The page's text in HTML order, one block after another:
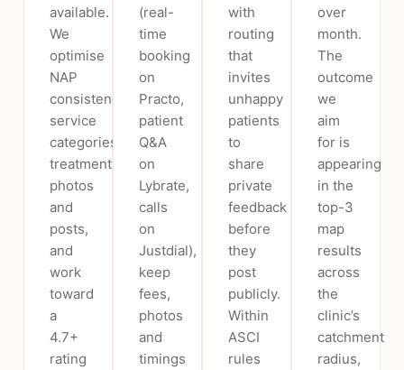
available.
We
optimise
NAP
consistency,
service
categories,
treatment
photos
and
posts,
and
work
toward
a
4.7+
rating
(real-
time
booking
on
Practo,
patient
Q&A
on
Lybrate,
calls
on
Justdial),
keep
fees,
photos
and
timings
with
routing
that
invites
unhappy
patients
to
share
private
feedback
before
they
post
publicly.
Within
ASCI
rules
over
month.
The
outcome
we
aim
for is
appearing
in the
top-3
map
results
across
the
clinic’s
catchment
radius,